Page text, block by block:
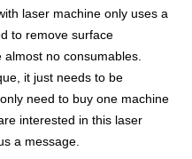
laser machine only uses a
to remove surface
no consumables.
it just needs to be
need to buy one machine
interested in this laser
a message.